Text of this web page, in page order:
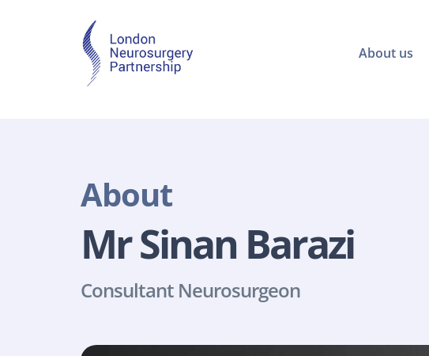
About us
About
Mr Sinan Barazi
Consultant Neurosurgeon